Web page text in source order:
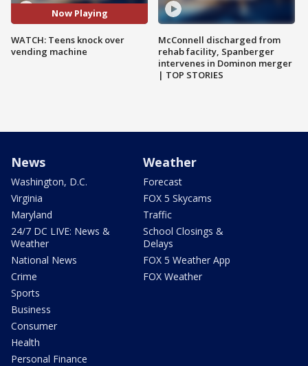
Now Playing
WATCH: Teens knock over
vending machine
McConnell discharged from
rehab facility, Spanberger
intervenes in Dominon merger
| TOP STORIES
News
Washington, D.C.
Virginia
Maryland
24/7 DC LIVE: News &
Weather
National News
Crime
Sports
Business
Consumer
Health
Personal Finance
Weather
Forecast
FOX 5 Skycams
Traffic
School Closings &
Delays
FOX 5 Weather App
FOX Weather